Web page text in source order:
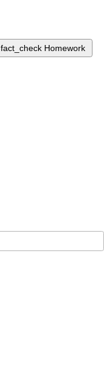
fact_check Homework